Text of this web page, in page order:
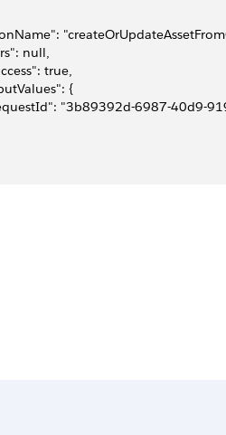
null,
true,
{
"requestId": "3b89392d-6987-